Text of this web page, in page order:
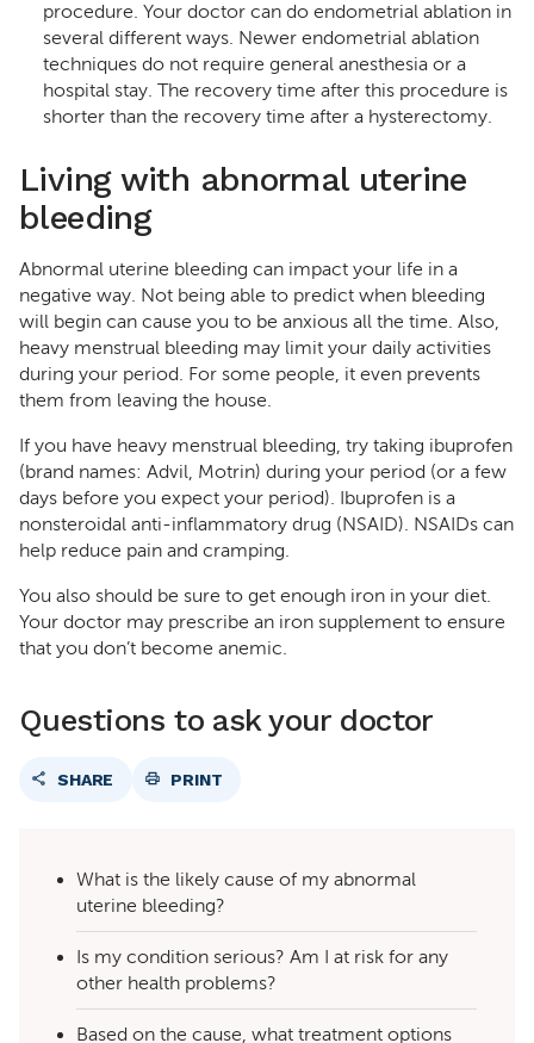
procedure. Your doctor can do endometrial ablation in
several different ways. Newer endometrial ablation
techniques do not require general anesthesia or a
hospital stay. The recovery time after this procedure is
shorter than the recovery time after a hysterectomy.
Living with abnormal uterine
bleeding
Abnormal uterine bleeding can impact your life in a
negative way. Not being able to predict when bleeding
will begin can cause you to be anxious all the time. Also,
heavy menstrual bleeding may limit your daily activities
during your period. For some people, it even prevents
them from leaving the house.
If you have heavy menstrual bleeding, try taking ibuprofen
(brand names: Advil, Motrin) during your period (or a few
days before you expect your period). Ibuprofen is a
nonsteroidal anti-inflammatory drug (NSAID). NSAIDs can
help reduce pain and cramping.
You also should be sure to get enough iron in your diet.
Your doctor may prescribe an iron supplement to ensure
that you don’t become anemic.
Questions to ask your doctor
SHARE PRINT
What is the likely cause of my abnormal
uterine bleeding?
Is my condition serious? Am I at risk for any
other health problems?
Based on the cause, what treatment options